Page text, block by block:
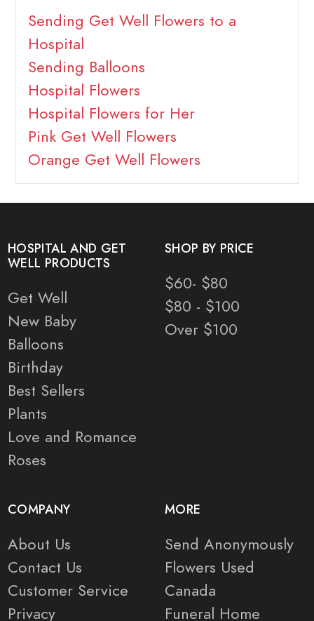
Sending Get Well Flowers to a
Hospital
Sending Balloons
Hospital Flowers
Hospital Flowers for Her
Pink Get Well Flowers
Orange Get Well Flowers
HOSPITAL AND GET
WELL PRODUCTS
Get Well
New Baby
Balloons
Birthday
Best Sellers
Plants
Love and Romance
Roses
SHOP BY PRICE
$60- $80
$80 - $100
Over $100
COMPANY
About Us
Contact Us
Customer Service
Privacy
MORE
Send Anonymously
Flowers Used
Canada
Funeral Home